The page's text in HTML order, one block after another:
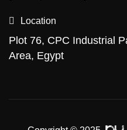
Location
Plot 76, CPC Industrial
Area, Egypt